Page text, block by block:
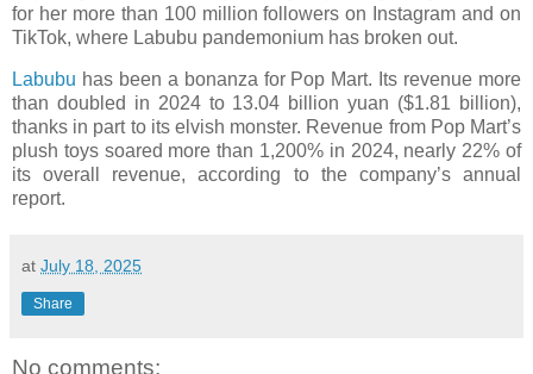
for her more than 100 million followers on Instagram and on
TikTok, where Labubu pandemonium has broken out.
Labubu has been a bonanza for Pop Mart. Its revenue more
than doubled in 2024 to 13.04 billion yuan ($1.81 billion),
thanks in part to its elvish monster. Revenue from Pop Mart’s
plush toys soared more than 1,200% in 2024, nearly 22% of
its overall revenue, according to the company’s annual
report.
at July 18, 2025
Share
No comments: